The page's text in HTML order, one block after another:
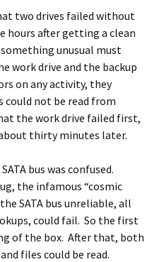
two drives failed without
hours after getting a clean
unusual must
work drive and the backup
on any activity, they
could not be read from
the work drive failed first,
thirty minutes later.
bus was confused.
the infamous “cosmic
SATA bus unreliable, all
could fail. So the first
of the box. After that, both
files could be read.